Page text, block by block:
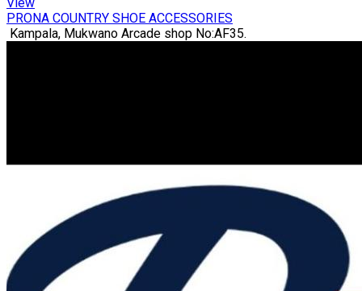
PRONA COUNTRY SHOE ACCESSORIES
Kampala, Mukwano Arcade shop No:AF35.